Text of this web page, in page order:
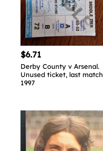
$6.71
Derby County v Arsenal.
Unused ticket, last match
1997